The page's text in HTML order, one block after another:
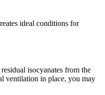
ideal conditions for
isocyanates from the
ventilation in place, you may